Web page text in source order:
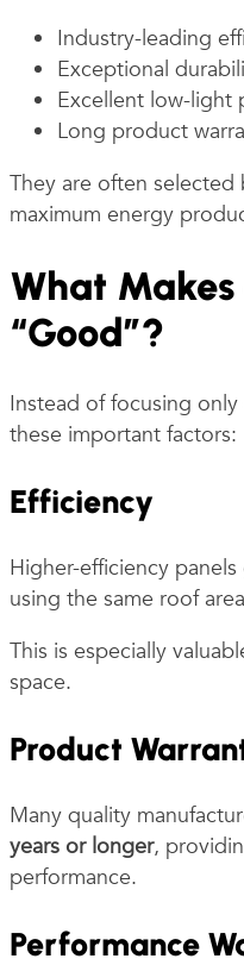
Industry-leading
Exceptional
Excellent low-light
Long product
They are often
maximum energy
What Makes
“Good”?
Instead of focusing
these important factors:
Efficiency
Higher-efficiency
using the same roof
This is especially
space.
Product
Many quality
years or longer,
performance.
Performance